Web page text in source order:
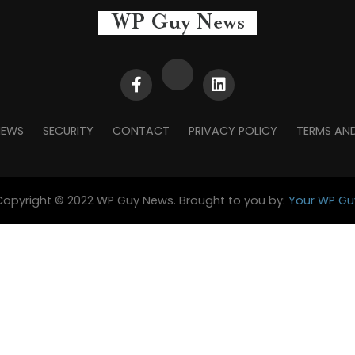
SECURITY CONTACT PRIVACY POLICY TERMS
© 2022 WP Guy News. Brought to you by: Your WP